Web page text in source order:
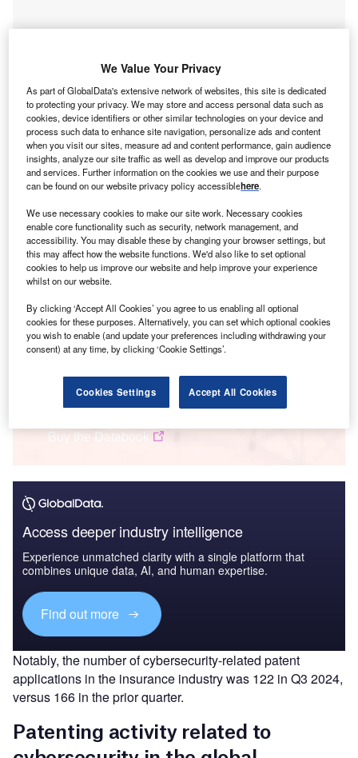
Smarter leaders trust GlobalData
Insurance: Patents Trends Q3 2024
Buy the Databook
Access deeper industry intelligence
Experience unmatched clarity with a single platform that
combines unique data, AI, and human expertise.
Find out more
Notably, the number of cybersecurity-related patent
applications in the insurance industry was 122 in Q3 2024,
versus 166 in the prior quarter.
We Value Your Privacy
As part of GlobalData's extensive network of websites, this site is dedicated
to protecting your privacy. We may store and access personal data such as
cookies, device identifiers or other similar technologies on your device and
process such data to enhance site navigation, personalize ads and content
when you visit our sites, measure ad and content performance, gain audience
insights, analyze our site traffic as well as develop and improve our products
and services. Further information on the cookies we use and their purpose
can be found on our website privacy policy accessiblehere.
We use necessary cookies to make our site work. Necessary cookies
enable core functionality such as security, network management, and
accessibility. You may disable these by changing your browser settings, but
this may affect how the website functions. We'd also like to set optional
cookies to help us improve our website and help improve your experience
whilst on our website.
By clicking ‘Accept All Cookies’ you agree to us enabling all optional
cookies for these purposes. Alternatively, you can set which optional cookies
you wish to enable (and update your preferences including withdrawing your
consent) at any time, by clicking ‘Cookie Settings’.
Cookies Settings Accept All Cookies